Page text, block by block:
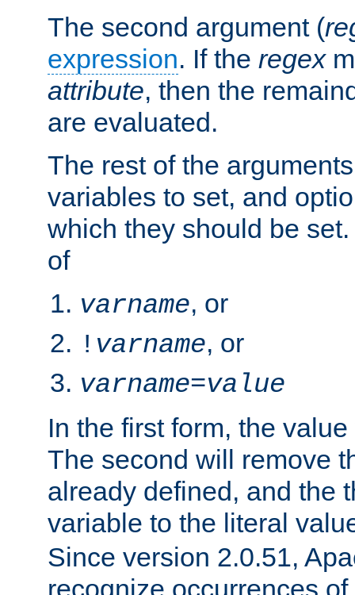
The second argument (
expression. If the regex
attribute, then the
are evaluated.
The rest of the
variables to set, and
which they should be
of
varname, or
! varname, or
varname=value
In the first form, the
The second will remove
already defined, and the
variable to the literal
Since version 2.0.51,
recognize occurrences of